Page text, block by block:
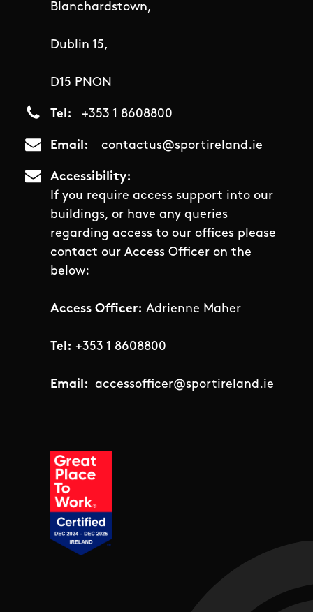
Blanchardstown,
Dublin 15,
D15 PNON
Tel +353 1 8608800
Email contactus@sportireland.ie
Accessibility
If you require access support into our
buildings, or have any queries
regarding access to our offices please
contact our Access Officer on the
below:
Access Officer: Adrienne Maher
Tel: +353 1 8608800
Email: accessofficer@sportireland.ie